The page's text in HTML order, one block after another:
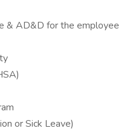
& AD&D for the employee
or Sick Leave)